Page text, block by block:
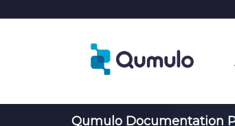
Qumulo Documentation